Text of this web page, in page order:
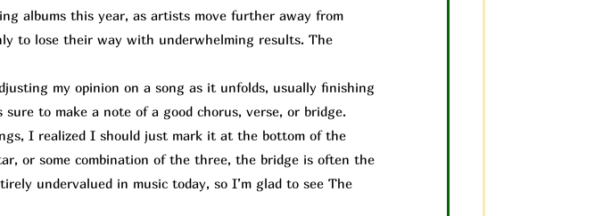
albums this year, as artists move further away from
to lose their way with underwhelming results. The
my opinion on a song as it unfolds, usually finishing
to make a note of a good chorus, verse, or bridge.
I realized I should just mark it at the bottom of the
or some combination of the three, the bridge is often the
undervalued in music today, so I’m glad to see The